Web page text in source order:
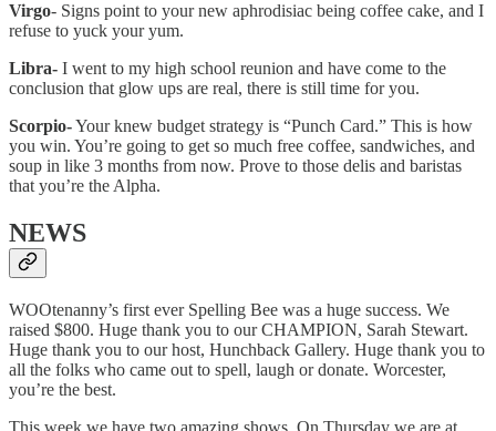
Virgo- Signs point to your new aphrodisiac being coffee cake, and I
refuse to yuck your yum.
Libra- I went to my high school reunion and have come to the
conclusion that glow ups are real, there is still time for you.
Scorpio-Your knew budget strategy is “Punch Card.” This is how
you win. You’re going to get so much free coffee, sandwiches, and
soup in like 3 months from now. Prove to those delis and baristas
that you’re the Alpha.
NEWS
WOOtenanny’s first ever Spelling Bee was a huge success. We
raised $800. Huge thank you to our CHAMPION, Sarah Stewart.
Huge thank you to our host, Hunchback Gallery. Huge thank you to
all the folks who came out to spell, laugh or donate. Worcester,
you’re the best.